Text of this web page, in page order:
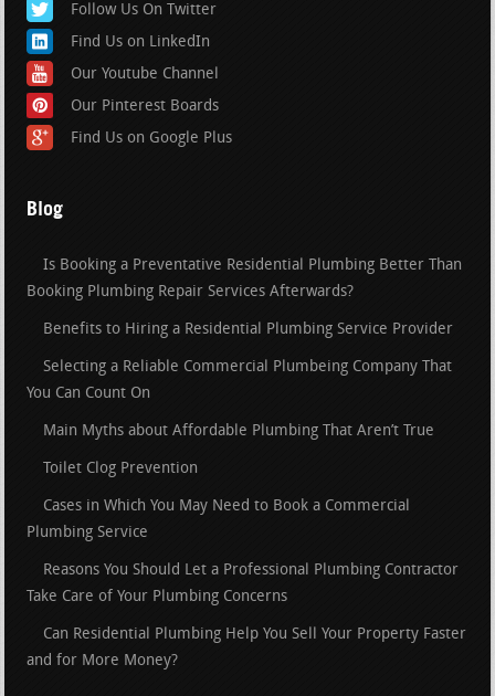
Follow Us On Twitter
Find Us on LinkedIn
Our Youtube Channel
Our Pinterest Boards
Find Us on Google Plus
Blog
Is Booking a Preventative Residential Plumbing Better Than
Booking Plumbing Repair Services Afterwards?
Benefits to Hiring a Residential Plumbing Service Provider
Selecting a Reliable Commercial Plumbeing Company That
You Can Count On
Main Myths about Affordable Plumbing That Aren’t True
Toilet Clog Prevention
Cases in Which You May Need to Book a Commercial
Plumbing Service
Reasons You Should Let a Professional Plumbing Contractor
Take Care of Your Plumbing Concerns
Can Residential Plumbing Help You Sell Your Property Faster
and for More Money?